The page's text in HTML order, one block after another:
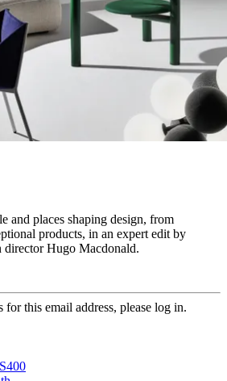
and places shaping design, from
products, in an expert edit by
Hugo Macdonald.
for this email address, please log in.